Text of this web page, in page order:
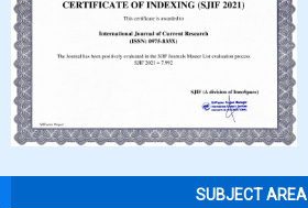
SUBJECT AREA